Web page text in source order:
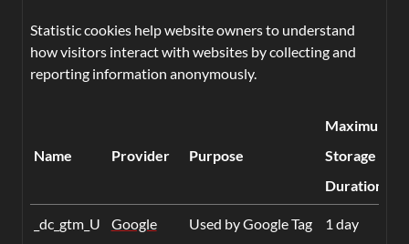
Statistic cookies help website owners to understand
how visitors interact with websites by collecting and
reporting information anonymously.
Name Provider Purpose
Maximum
Storage
Duration
_dc_gtm_U
Google
Used by Google Tag
1 day